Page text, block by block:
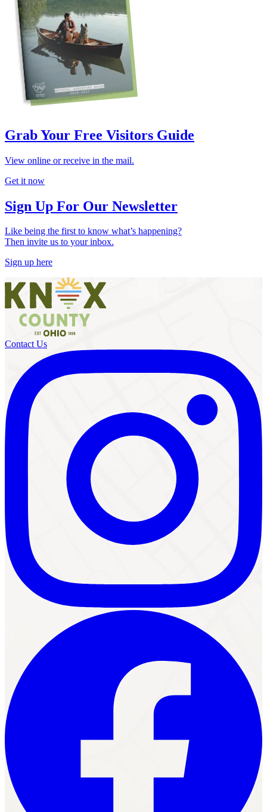
Grab Your Free Visitors Guide
View online or receive in the mail.
Get it now
Sign Up For Our Newsletter
Like being the first to know what’s happening?
Then invite us to your inbox.
Sign up here
Contact Us